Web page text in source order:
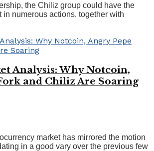
the Chiliz group could have the
in numerous actions, together with
Analysis: Why Notcoin,
and Chiliz Are Soaring
market has mirrored the motion
in a good vary over the previous few